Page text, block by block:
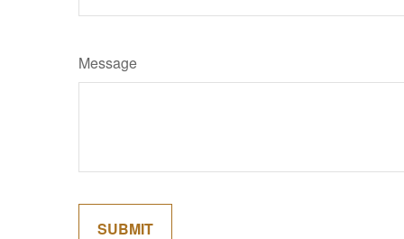
Message